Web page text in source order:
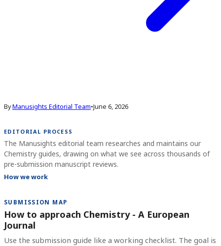
ByManusights Editorial Team•June 6, 2026
EDITORIAL PROCESS
The Manusights editorial team researches and maintains our
Chemistry guides, drawing on what we see across thousands of
pre-submission manuscript reviews.
How we work
SUBMISSION MAP
How to approach Chemistry - A European
Journal
Use the submission guide like a working checklist. The goal is